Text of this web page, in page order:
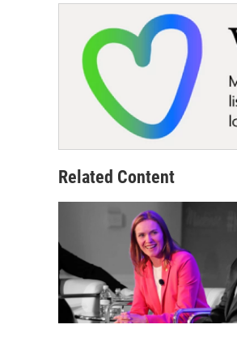
Related Content